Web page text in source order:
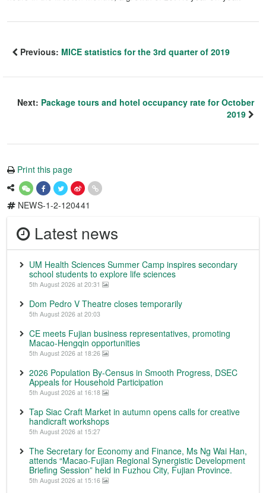
Previous: MICE statistics for the 3rd quarter of 2019
Next: Package tours and hotel occupancy rate for October
2019
Print this page
NEWS-1-2-120441
Latest news
UM Health Sciences Summer Camp inspires secondary
school students to explore life sciences
5th August 2026 at 20:31
Dom Pedro V Theatre closes temporarily
5th August 2026 at 20:03
CE meets Fujian business representatives, promoting
Macao-Hengqin opportunities
5th August 2026 at 18:26
2026 Population By-Census in Smooth Progress, DSEC
Appeals for Household Participation
5th August 2026 at 16:18
Tap Siac Craft Market in autumn opens calls for creative
handicraft workshops
5th August 2026 at 15:27
The Secretary for Economy and Finance, Ms Ng Wai Han,
attends “Macao-Fujian Regional Synergistic Development
Briefing Session” held in Fuzhou City, Fujian Province.
5th August 2026 at 15:16